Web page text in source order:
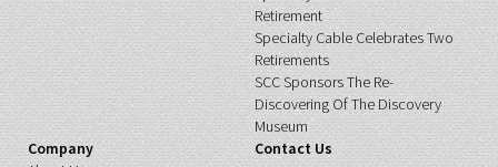
Retirement
Specialty Cable Celebrates Two
Retirements
SCC Sponsors The Re-
Discovering Of The Discovery
Museum
Company
Contact Us